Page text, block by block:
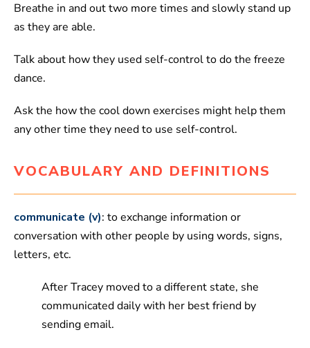
Breathe in and out two more times and slowly stand up
as they are able.
Talk about how they used self-control to do the freeze
dance.
Ask the how the cool down exercises might help them
any other time they need to use self-control.
VOCABULARY AND DEFINITIONS
communicate (v): to exchange information or
conversation with other people by using words, signs,
letters, etc.
After Tracey moved to a different state, she
communicated daily with her best friend by
sending email.